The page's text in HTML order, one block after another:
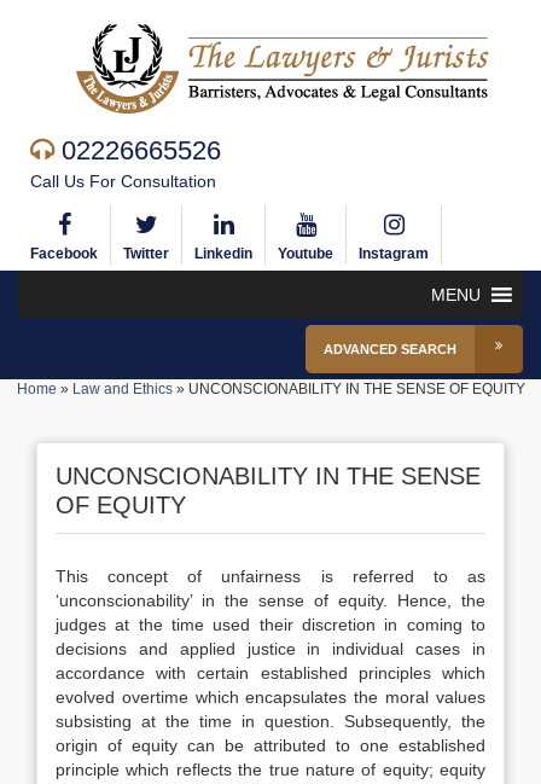
02226665526
Call Us For Consultation
Facebook Twitter Linkedin Youtube Instagram
MENU
ADVANCED SEARCH
Home » Law and Ethics» UNCONSCIONABILITY IN THE SENSE OF EQUITY
UNCONSCIONABILITY IN THE SENSE
OF EQUITY
This concept of unfairness is referred to as
‘unconscionability’ in the sense of equity. Hence, the
judges at the time used their discretion in coming to
decisions and applied justice in individual cases in
accordance with certain established principles which
evolved overtime which encapsulates the moral values
subsisting at the time in question. Subsequently, the
origin of equity can be attributed to one established
principle which reflects the true nature of equity; equity